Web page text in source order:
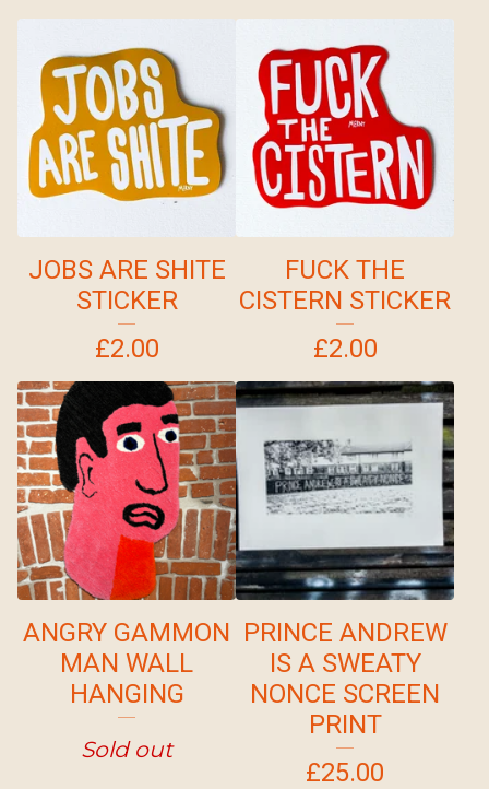
JOBS ARE SHITE
STICKER
£2.00
FUCK THE
CISTERN STICKER
£2.00
ANGRY GAMMON
MAN WALL
HANGING
Sold out
PRINCE ANDREW
IS A SWEATY
NONCE SCREEN
PRINT
£25.00